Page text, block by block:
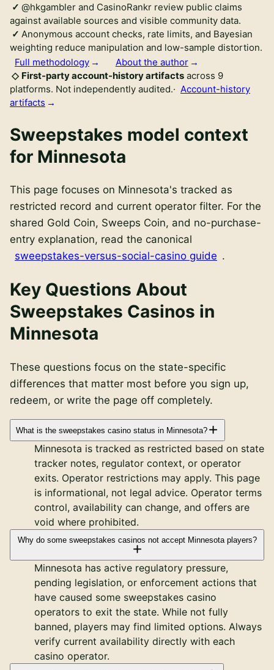
@hkgambler and CasinoRankr review public claims
against available sources and visible community data.
Anonymous account checks, rate limits, and Bayesian
weighting reduce manipulation and low-sample distortion.
Full methodology
About the author
First-party account-history artifactsacross 9
platforms. Not independently audited.· Account-history
artifacts
Sweepstakes model context
for Minnesota
This page focuses on Minnesota's tracked as
restricted record and current operator filter. For the
shared Gold Coin, Sweeps Coin, and no-purchase-
entry explanation, read the canonical
sweepstakes-versus-social-casino guide .
Key Questions About
Sweepstakes Casinos in
Minnesota
These questions focus on the state-specific
differences that matter most before you sign up,
redeem, or write the page off completely.
What is the sweepstakes casino status in Minnesota?
Minnesota is tracked as restricted based on state
tracker notes, regulator context, or operator
exits. Operator restrictions may apply. This page
is informational, not legal advice. Operator terms
control, availability can change, and offers are
void where prohibited.
Why do some sweepstakes casinos not accept Minnesota players?
Minnesota has active regulatory pressure,
pending legislation, or enforcement actions that
have caused some sweepstakes casino
operators to exit the state. While not fully
banned, players may find limited options. Always
verify current availability directly with each
casino operator.